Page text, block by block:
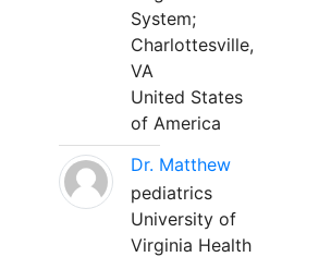
System;
Charlottesville,
VA
United States
of America
Dr. Matthew
pediatrics
University of
Virginia Health